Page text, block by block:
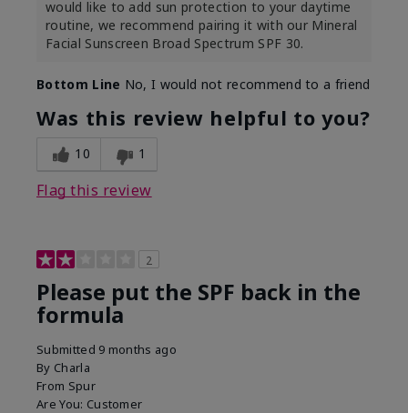
would like to add sun protection to your daytime
routine, we recommend pairing it with our Mineral
Facial Sunscreen Broad Spectrum SPF 30.
Bottom Line No, I would not recommend to a friend
Was this review helpful to you?
10 1
Flag this review
2
Please put the SPF back in the
formula
Submitted 9 months ago
By Charla
From Spur
Are You: Customer